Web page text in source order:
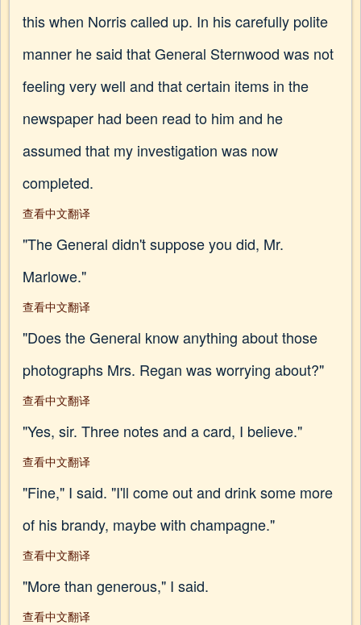
this when Norris called up. In his carefully polite
manner he said that General Sternwood was not
feeling very well and that certain items in the
newspaper had been read to him and he
assumed that my investigation was now
completed.
查看中文翻译
"The General didn't suppose you did, Mr.
Marlowe."
查看中文翻译
"Does the General know anything about those
photographs Mrs. Regan was worrying about?"
查看中文翻译
"Yes, sir. Three notes and a card, I believe."
查看中文翻译
"Fine," I said. "I'll come out and drink some more
of his brandy, maybe with champagne."
查看中文翻译
"More than generous," I said.
查看中文翻译